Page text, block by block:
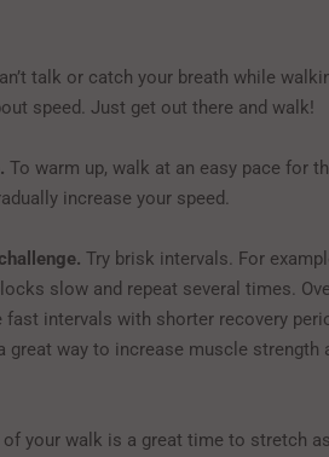
talk or catch your breath while
speed. Just get out there and walk!
To warm up, walk at an easy pace for
increase your speed.
Try brisk intervals. For
slow and repeat several times.
fast intervals with shorter recovery
great way to increase muscle strength
of your walk is a great time to stretch